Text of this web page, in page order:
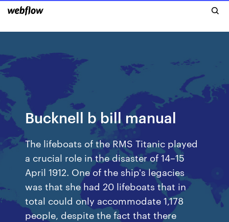
Bucknell b bill manual
The lifeboats of the RMS Titanic played
a crucial role in the disaster of 14–15
April 1912. One of the ship's legacies
was that she had 20 lifeboats that in
total could only accommodate 1,178
people, despite the fact that there